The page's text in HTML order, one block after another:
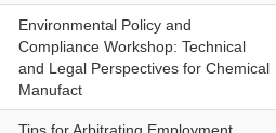
Environmental Policy and
Compliance Workshop: Technical
and Legal Perspectives for Chemical
Manufact
Tips for Arbitrating Employment